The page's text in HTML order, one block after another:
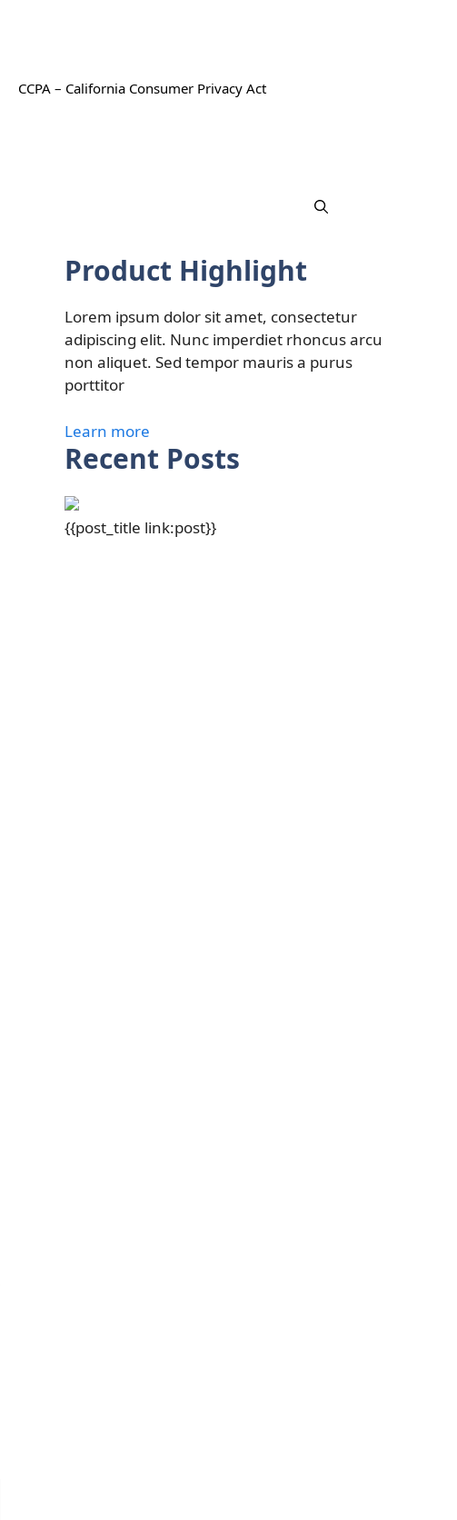
CCPA – California Consumer Privacy Act
Product Highlight
Lorem ipsum dolor sit amet, consectetur
adipiscing elit. Nunc imperdiet rhoncus arcu
non aliquet. Sed tempor mauris a purus
porttitor
Learn more
Recent Posts
{{post_title link:post}}